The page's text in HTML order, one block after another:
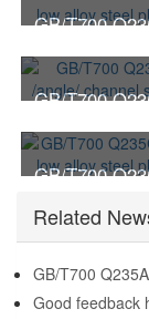
GB/T700
and low alloy
on
GB/T700
/angle/
sale
GB/T700
and low alloy
on
Related
GB/T700
Good feedback